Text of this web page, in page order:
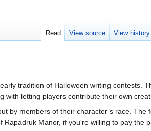
tradition of Halloween writing contests.
letting players contribute their own
by members of their character’s race.
Manor, if you're willing to pay the
Read View source View history